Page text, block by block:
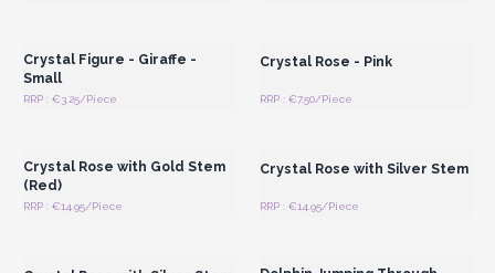
Crystal Figure - Giraffe -
Small
RRP : €3.25/Piece
Crystal Rose - Pink
RRP : €7.50/Piece
Crystal Rose with Gold Stem
(Red)
RRP : €14.95/Piece
Crystal Rose with Silver Stem
RRP : €14.95/Piece